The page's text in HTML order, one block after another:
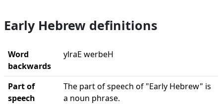
Early Hebrew definitions
Word
backwards
ylraE werbeH
Part of
speech
The part of speech of "Early Hebrew" is
a noun phrase.